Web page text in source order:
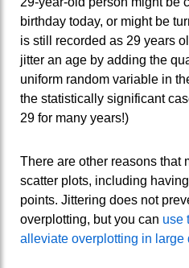
birthday today, or might be
is still recorded as 29 years
jitter an age by adding the
uniform random variable in
the statistically significant
29 for many years!)
There are other reasons that
scatter plots, including
points. Jittering does not
overplotting, but you can use
alleviate overplotting in large